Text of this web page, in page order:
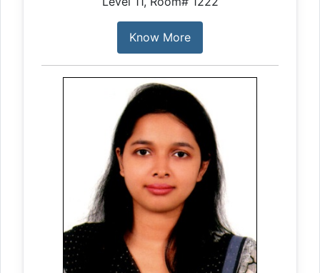
Know More